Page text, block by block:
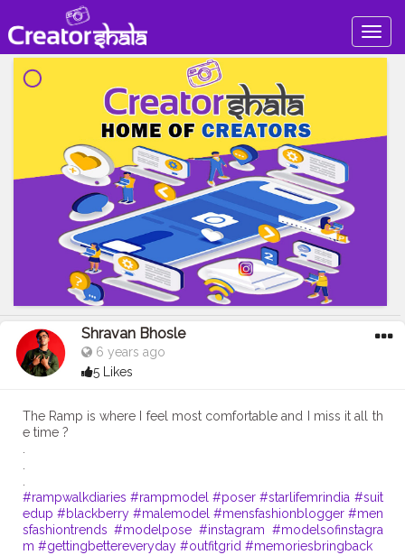
Shravan Bhosle
6 years ago
5 Likes
The Ramp is where I feel most comfortable and I miss it all th
e time ?
#rampwalkdiaries #rampmodel #poser #starlifemrindia #suit
edup #blackberry #malemodel #mensfashionblogger #men
sfashiontrends #modelpose #instagram #modelsofinstagra
m #gettingbettereveryday #outfitgrid #memoriesbringback